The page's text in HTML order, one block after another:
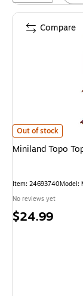
Miniland Topo Top
Out of stock
Miniland Topo
Item: 24693740Model:
No reviews yet
Price
$24.99
Compare